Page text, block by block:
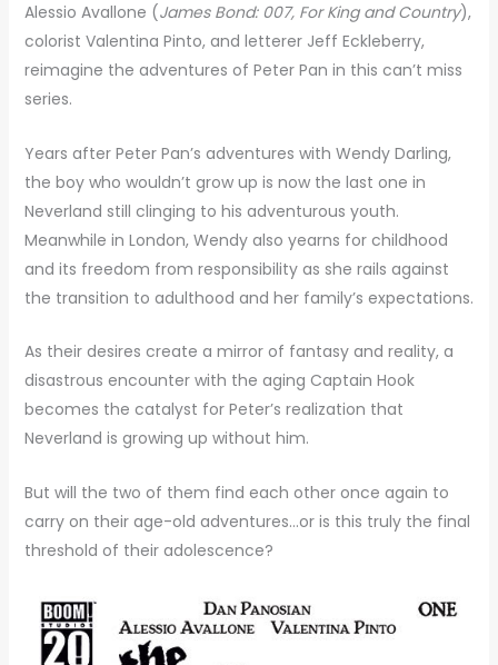
Alessio Avallone (James Bond: 007, For King and Country),
colorist Valentina Pinto, and letterer Jeff Eckleberry,
reimagine the adventures of Peter Pan in this can’t miss
series.
Years after Peter Pan’s adventures with Wendy Darling,
the boy who wouldn’t grow up is now the last one in
Neverland still clinging to his adventurous youth.
Meanwhile in London, Wendy also yearns for childhood
and its freedom from responsibility as she rails against
the transition to adulthood and her family’s expectations.
As their desires create a mirror of fantasy and reality, a
disastrous encounter with the aging Captain Hook
becomes the catalyst for Peter’s realization that
Neverland is growing up without him.
But will the two of them find each other once again to
carry on their age-old adventures…or is this truly the final
threshold of their adolescence?